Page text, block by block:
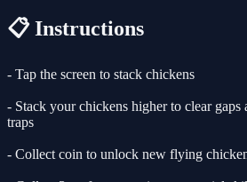
📋 Instructions
- Tap the screen to stack chickens
- Stack your chickens higher to clear gaps
traps
- Collect coin to unlock new flying